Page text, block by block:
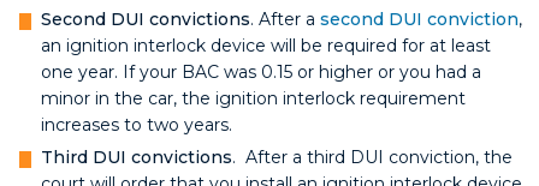
Second DUI convictions. After a second DUI conviction,
an ignition interlock device will be required for at least
one year. If your BAC was 0.15 or higher or you had a
minor in the car, the ignition interlock requirement
increases to two years.
Third DUI convictions. After a third DUI conviction, the